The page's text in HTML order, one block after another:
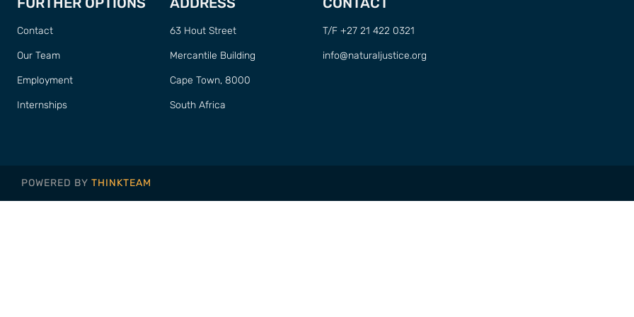
Contact
Our Team
Employment
Internships
63 Hout Street
Mercantile Building
Cape Town, 8000
South Africa
T/F +27 21 422 0321
info@naturaljustice.org
POWERED BY THINKTEAM